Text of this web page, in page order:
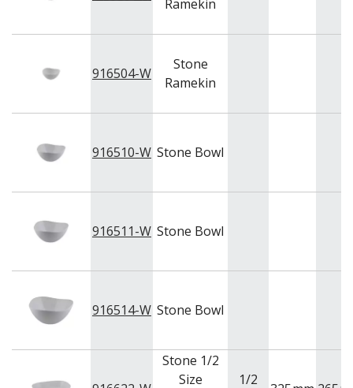
Ramekin
916504-W
Stone
Ramekin
916510-W Stone Bowl
916511-W Stone Bowl
916514-W Stone Bowl
Stone 1/2
Size
1/2